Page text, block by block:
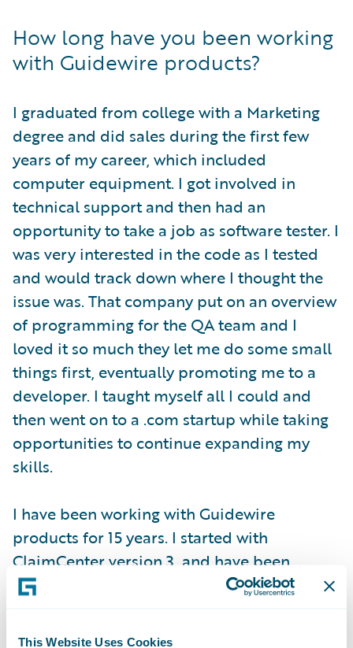
This Website Uses Cookies
How long have you been working
with Guidewire products?
I graduated from college with a Marketing
degree and did sales during the first few
years of my career, which included
computer equipment. I got involved in
technical support and then had an
opportunity to take a job as software tester. I
was very interested in the code as I tested
and would track down where I thought the
issue was. That company put on an overview
of programming for the QA team and I
loved it so much they let me do some small
things first, eventually promoting me to a
developer. I taught myself all I could and
then went on to a .com startup while taking
opportunities to continue expanding my
skills.
I have been working with Guidewire
products for 15 years. I started with
ClaimCenter version 3, and have been
involved in multiple upgrade projects
completed an implementation of